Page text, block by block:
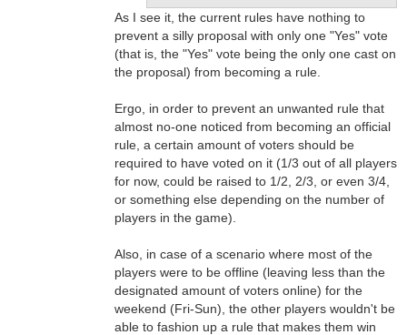
As I see it, the current rules have nothing to
prevent a silly proposal with only one "Yes" vote
(that is, the "Yes" vote being the only one cast on
the proposal) from becoming a rule.
Ergo, in order to prevent an unwanted rule that
almost no-one noticed from becoming an official
rule, a certain amount of voters should be
required to have voted on it (1/3 out of all players
for now, could be raised to 1/2, 2/3, or even 3/4,
or something else depending on the number of
players in the game).
Also, in case of a scenario where most of the
players were to be offline (leaving less than the
designated amount of voters online) for the
weekend (Fri-Sun), the other players wouldn't be
able to fashion up a rule that makes them win